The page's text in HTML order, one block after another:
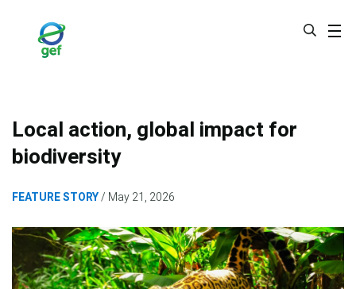
Local action, global impact for
biodiversity
FEATURE STORY May 21, 2026